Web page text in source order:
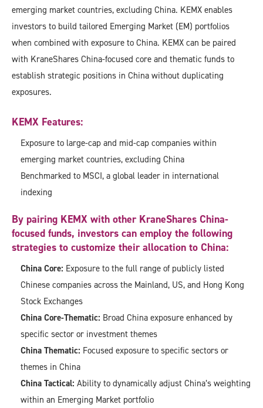
emerging market countries, excluding China. KEMX enables
investors to build tailored Emerging Market (EM) portfolios
when combined with exposure to China. KEMX can be paired
with KraneShares China-focused core and thematic funds to
establish strategic positions in China without duplicating
exposures.
KEMX Features:
Exposure to large-cap and mid-cap companies within
emerging market countries, excluding China
Benchmarked to MSCI, a global leader in international
indexing
By pairing KEMX with other KraneShares China-
focused funds, investors can employ the following
strategies to customize their allocation to China:
China Core: Exposure to the full range of publicly listed
Chinese companies across the Mainland, US, and Hong Kong
Stock Exchanges
China Core-Thematic: Broad China exposure enhanced by
specific sector or investment themes
China Thematic: Focused exposure to specific sectors or
themes in China
China Tactical: Ability to dynamically adjust China’s weighting
within an Emerging Market portfolio